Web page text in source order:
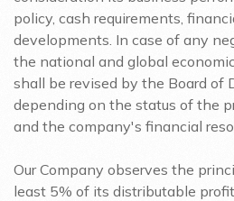
policy, cash requirements,
developments. In case of any
the national and global
shall be revised by the Board of
depending on the status of the
and the company's financial
Our Company observes the
least 5% of its distributable